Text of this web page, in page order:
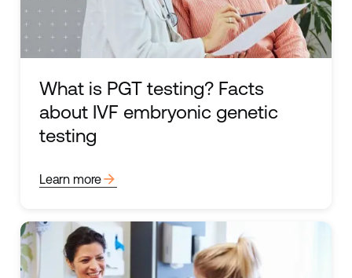
What is PGT testing? Facts
about IVF embryonic genetic
testing
Learn morearrow_forward